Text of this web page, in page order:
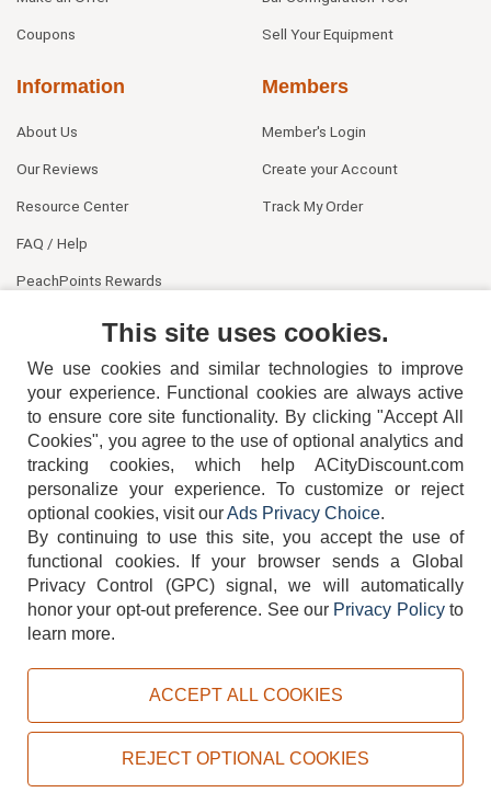
Coupons Sell Your Equipment
Information
About Us
Our Reviews
Resource Center
FAQ / Help
PeachPoints Rewards
Members
Member's Login
Create your Account
Track My Order
404-752-6715
TERMS DISCLAIMER COOKIE POLICY PRIVACY POLICY
Copyright © 2026, ACityDiscount Restaurant Equipment & Supply. All rights reserved.
This site uses cookies.
We use cookies and similar technologies to improve
your experience. Functional cookies are always active
to ensure core site functionality. By clicking "Accept All
Cookies", you agree to the use of optional analytics and
tracking cookies, which help ACityDiscount.com
personalize your experience. To customize or reject
optional cookies, visit ourAds Privacy Choice.
By continuing to use this site, you accept the use of
functional cookies.
If your browser sends a Global
Privacy Control (GPC) signal, we will automatically
honor your opt-out preference. See our Privacy Policyto
learn more.
ACCEPT ALL COOKIES
REJECT OPTIONAL COOKIES